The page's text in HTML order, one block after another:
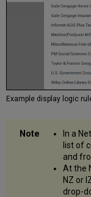
Example display logic
In a
list of
and
At the
NZ or
drop-